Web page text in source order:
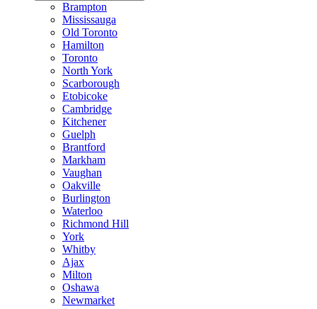
Brampton
Mississauga
Old Toronto
Hamilton
Toronto
North York
Scarborough
Etobicoke
Cambridge
Kitchener
Guelph
Brantford
Markham
Vaughan
Oakville
Burlington
Waterloo
Richmond Hill
York
Whitby
Ajax
Milton
Oshawa
Newmarket